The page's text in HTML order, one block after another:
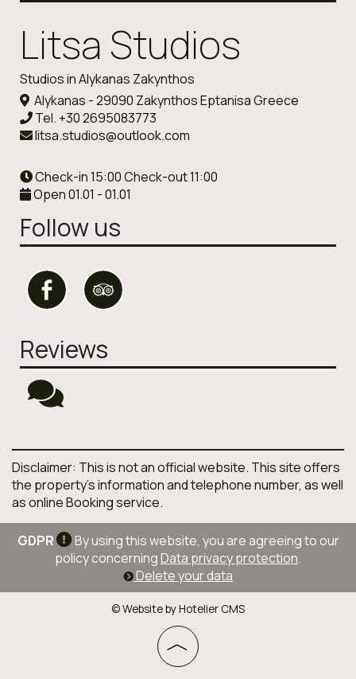
Litsa Studios
Studios in Alykanas Zakynthos
Alykanas - 29090 Zakynthos Eptanisa Greece
Tel. +30 2695083773
litsa.studios@outlook.com
Check-in 15:00 Check-out 11:00
Open 01.01 - 01.01
Follow us
Reviews
Disclaimer: This is not an official website. This site offers
the property's information and telephone number, as well
as online Booking service.
GDPR
By using this website, you are agreeing to our
policy concerningData privacy protection.
Delete your data
© Website by Hotelier CMS
︿